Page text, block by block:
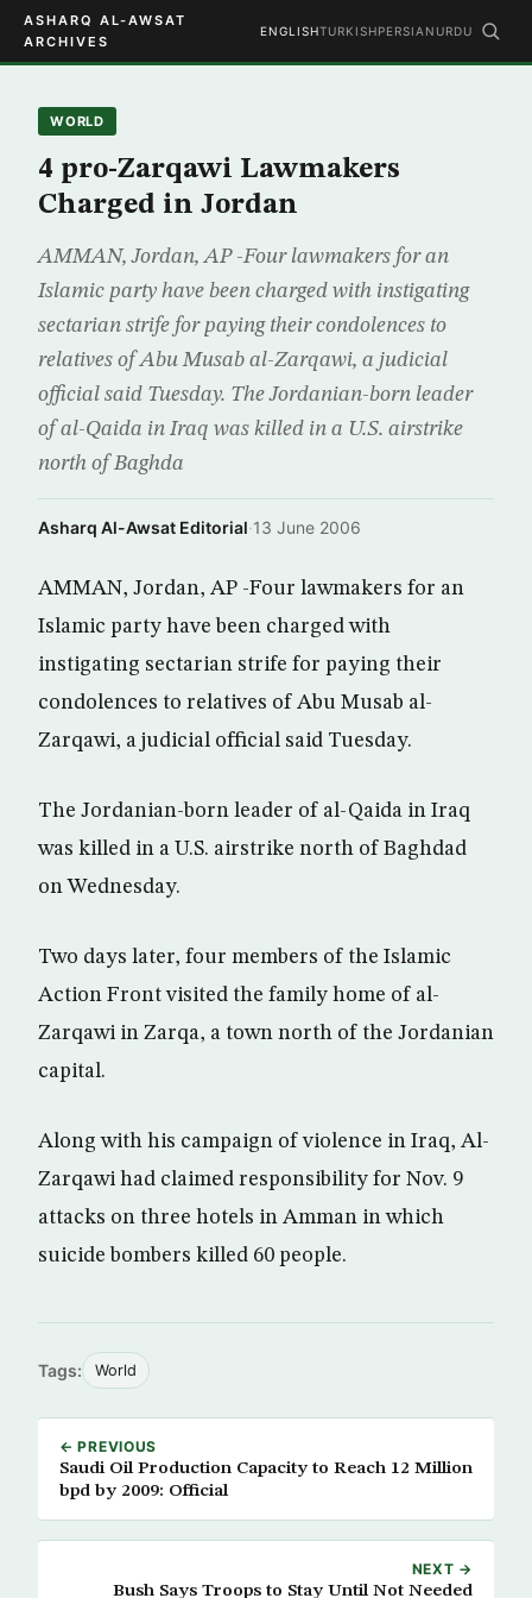
ASHARQ AL-AWSAT
ARCHIVES
ENGLISHTURKISHPERSIAN URDU
WORLD
4 pro-Zarqawi Lawmakers
Charged in Jordan
AMMAN, Jordan, AP -Four lawmakers for an
Islamic party have been charged with instigating
sectarian strife for paying their condolences to
relatives of Abu Musab al-Zarqawi, a judicial
official said Tuesday. The Jordanian-born leader
of al-Qaida in Iraq was killed in a U.S. airstrike
north of Baghda
Asharq Al-Awsat Editorial·13 June 2006
AMMAN, Jordan, AP -Four lawmakers for an
Islamic party have been charged with
instigating sectarian strife for paying their
condolences to relatives of Abu Musab al-
Zarqawi, a judicial official said Tuesday.
The Jordanian-born leader of al-Qaida in Iraq
was killed in a U.S. airstrike north of Baghdad
on Wednesday.
Two days later, four members of the Islamic
Action Front visited the family home of al-
Zarqawi in Zarqa, a town north of the Jordanian
capital.
Along with his campaign of violence in Iraq, Al-
Zarqawi had claimed responsibility for Nov. 9
attacks on three hotels in Amman in which
suicide bombers killed 60 people.
Tags: World
← PREVIOUS
Saudi Oil Production Capacity to Reach 12 Million
bpd by 2009: Official
NEXT →
Bush Says Troops to Stay Until Not Needed